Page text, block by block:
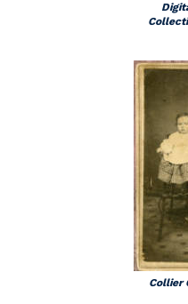
Collier